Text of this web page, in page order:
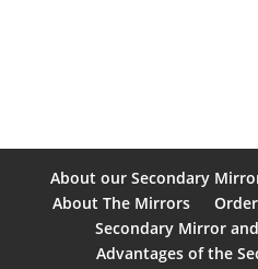
About our Secondary
About The Mirrors
Secondary Mirror
Advantages of the